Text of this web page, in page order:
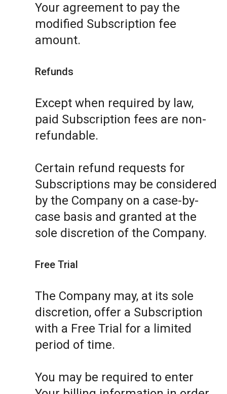
Your agreement to pay the
modified Subscription fee
amount.
Refunds
Except when required by law,
paid Subscription fees are non-
refundable.
Certain refund requests for
Subscriptions may be considered
by the Company on a case-by-
case basis and granted at the
sole discretion of the Company.
Free Trial
The Company may, at its sole
discretion, offer a Subscription
with a Free Trial for a limited
period of time.
You may be required to enter